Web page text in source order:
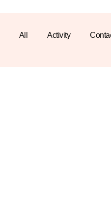
All Activity